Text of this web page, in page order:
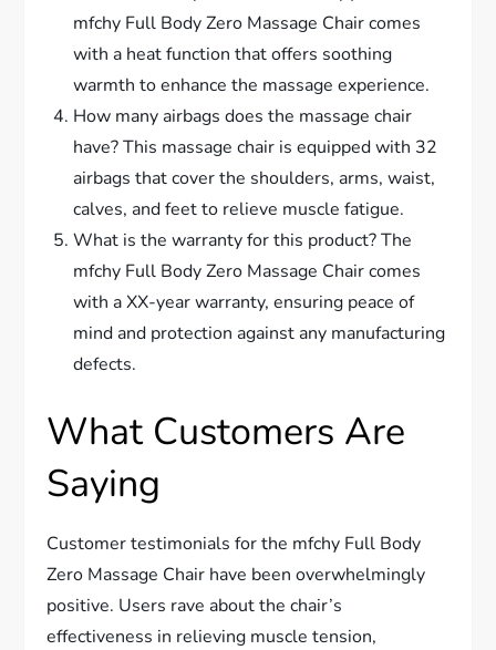
mfchy Full Body Zero Massage Chair comes
with a heat function that offers soothing
warmth to enhance the massage experience.
How many airbags does the massage chair
have? This massage chair is equipped with 32
airbags that cover the shoulders, arms, waist,
calves, and feet to relieve muscle fatigue.
What is the warranty for this product? The
mfchy Full Body Zero Massage Chair comes
with a XX-year warranty, ensuring peace of
mind and protection against any manufacturing
defects.
What Customers Are
Saying
Customer testimonials for the mfchy Full Body
Zero Massage Chair have been overwhelmingly
positive. Users rave about the chair’s
effectiveness in relieving muscle tension,